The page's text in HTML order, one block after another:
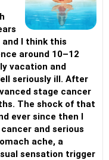
from the Ravi
Maharashtra, a master's
from the National
Secunderabad, and a
University.
and I think this
around 10–12
vacation and
seriously ill. After
stage cancer
The shock of that
ever since then I
and serious
ache, a
sensation trigger